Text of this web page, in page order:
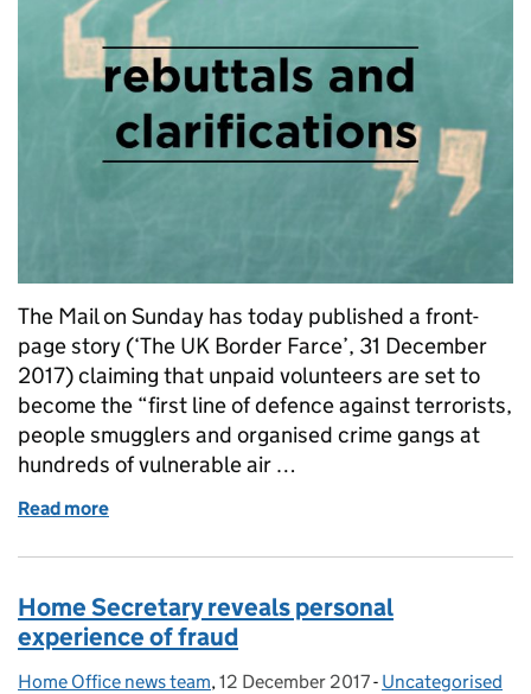
The Mail on Sunday has today published a front-
page story (‘The UK Border Farce’, 31 December
2017) claiming that unpaid volunteers are set to
become the “first line of defence against terrorists,
people smugglers and organised crime gangs at
hundreds of vulnerable air …
Read more
Home Secretary reveals personal
experience of fraud
Posted by:
Home Office news team, Posted on:
12 December 2017- Categories:
Uncategorised